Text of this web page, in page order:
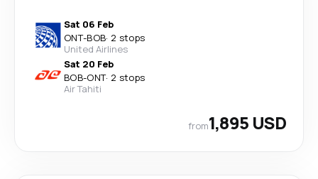
Sat 06 Feb
ONT-BOB· 2 stops
United Airlines
Sat 20 Feb
BOB-ONT· 2 stops
Air Tahiti
from1,895 USD